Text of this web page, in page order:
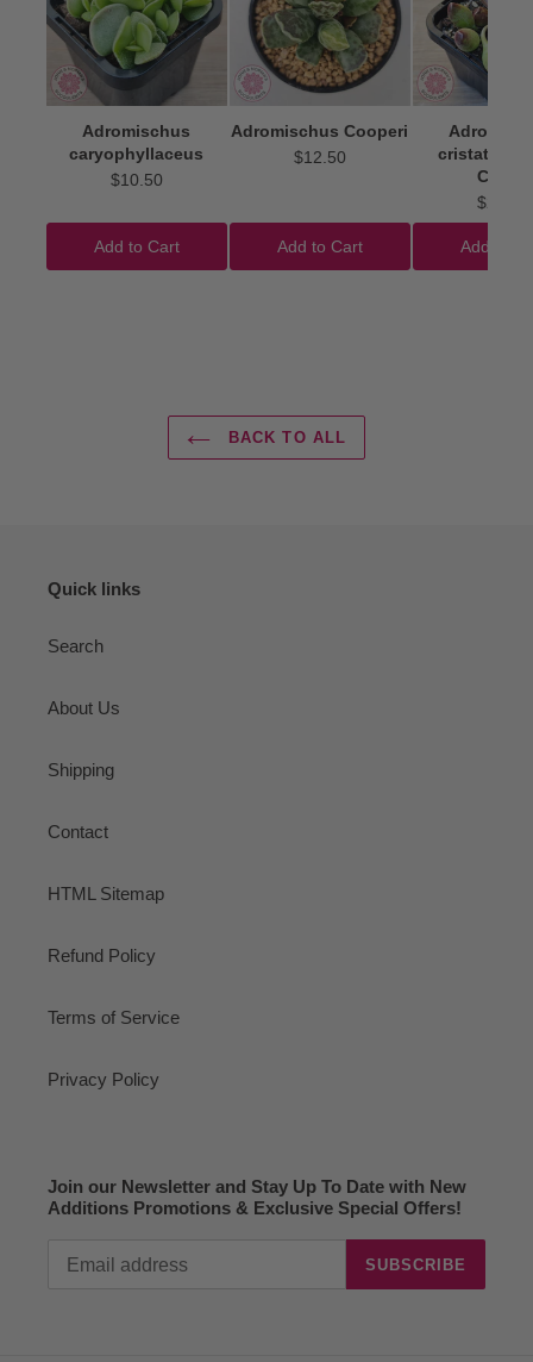
Adromischus
caryophyllaceus
$10.50
Add to Cart
Adromischus Cooperi
$12.50
Add to Cart
cristatus
Clubs'
$22.50
Add to
BACK TO ALL
Quick links
Search
About Us
Shipping
Contact
HTML Sitemap
Refund Policy
Terms of Service
Privacy Policy
Join our Newsletter and Stay Up To Date with New
Additions Promotions & Exclusive Special Offers!
SUBSCRIBE